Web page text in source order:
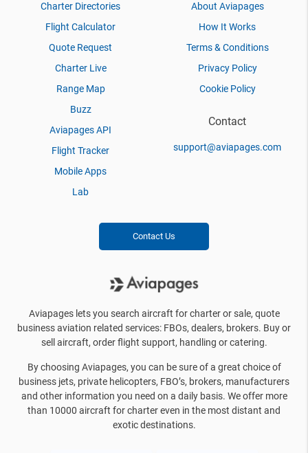
Charter Directories
Flight Calculator
Quote Request
Charter Live
Range Map
Buzz
Aviapages API
Flight Tracker
Mobile Apps
Lab
About Aviapages
How It Works
Terms & Conditions
Privacy Policy
Cookie Policy
Contact
support@aviapages.com
Contact Us
Aviapages lets you search aircraft for charter or sale, quote
business aviation related services: FBOs, dealers, brokers. Buy or
sell aircraft, order flight support, handling or catering.
By choosing Aviapages, you can be sure of a great choice of
business jets, private helicopters, FBO’s, brokers, manufacturers
and other information you need on a daily basis. We offer more
than 10000 aircraft for charter even in the most distant and
exotic destinations.